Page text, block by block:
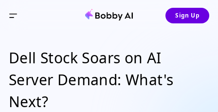
Sign Up
Dell Stock Soars on AI
Server Demand: What's
Next?